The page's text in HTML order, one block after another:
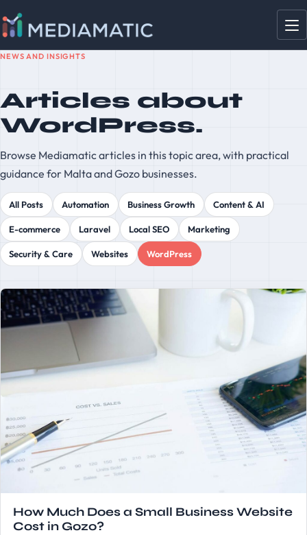
NEWS AND INSIGHTS
Articles about
WordPress.
Browse Mediamatic articles in this topic area, with practical
guidance for Malta and Gozo businesses.
All Posts Automation Business Growth Content & AI
E-commerce Laravel Local SEO Marketing
Security & Care Websites WordPress
How Much Does a Small Business Website
Cost in Gozo?